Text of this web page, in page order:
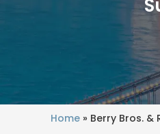
Home» Berry Bros. &